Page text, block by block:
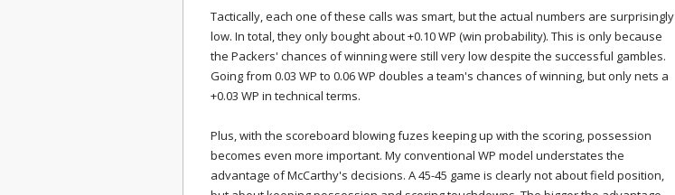
Tactically, each one of these calls was smart, but the actual numbers are surprisingly
low. In total, they only bought about +0.10 WP (win probability). This is only because
the Packers' chances of winning were still very low despite the successful gambles.
Going from 0.03 WP to 0.06 WP doubles a team's chances of winning, but only nets a
+0.03 WP in technical terms.
Plus, with the scoreboard blowing fuzes keeping up with the scoring, possession
becomes even more important. My conventional WP model understates the
advantage of McCarthy's decisions. A 45-45 game is clearly not about field position,